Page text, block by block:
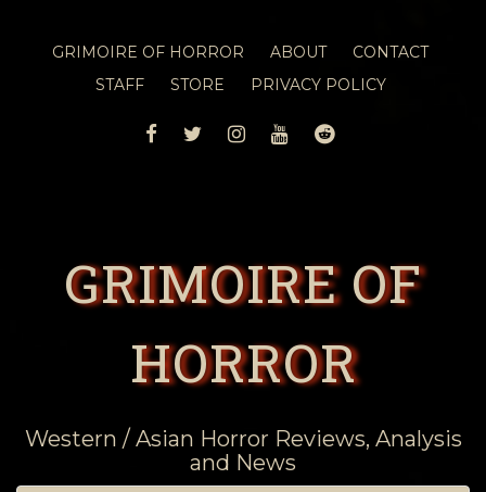
GRIMOIRE OF HORROR ABOUT
CONTACT
STAFF
STORE PRIVACY POLICY
FACEBOOK
TWITTERINSTAGRAM
YOUTUBEREDDIT
GRIMOIRE OF
HORROR
Western / Asian Horror Reviews, Analysis
and News